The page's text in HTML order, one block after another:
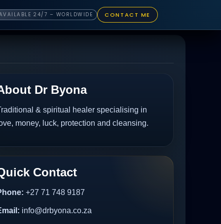
24/7 – WORLDWIDE CONTACT ME
Dr Byona
& spiritual healer specialising in
money, luck, protection and cleansing.
Contact
+27 71 748 9187
info@drbyona.co.za